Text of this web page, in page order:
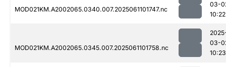
MOD021KM.A2002065.0340.007.2025061101747.nc
03-
10:22
MOD021KM.A2002065.0345.007.2025061101758.nc
03-
10:23